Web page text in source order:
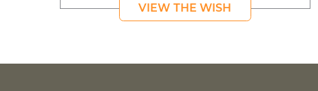
VIEW THE WISH